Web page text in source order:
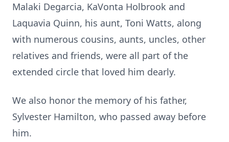
Malaki Degarcia, KaVonta Holbrook and
Laquavia Quinn, his aunt, Toni Watts, along
with numerous cousins, aunts, uncles, other
relatives and friends, were all part of the
extended circle that loved him dearly.
We also honor the memory of his father,
Sylvester Hamilton, who passed away before
him.